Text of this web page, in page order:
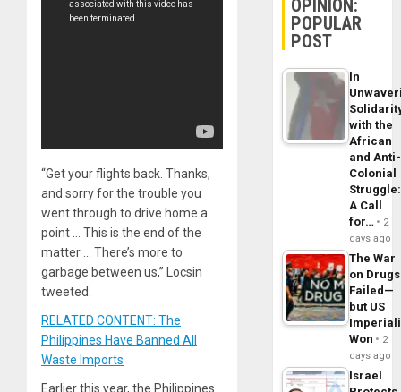
“Get your flights back. Thanks,
and sorry for the trouble you
went through to drive home a
point … This is the end of the
matter … There’s more to
garbage between us,” Locsin
tweeted.
RELATED CONTENT: The
Philippines Have Banned All
Waste Imports
Earlier this year, the Philippines
OPINION:
POPULAR
POST
In
with the
African
and Anti-
Colonial
Struggle:
A Call
for…
2
days ago
The War
on Drugs
Failed—
but US
Won
2
days ago
Israel